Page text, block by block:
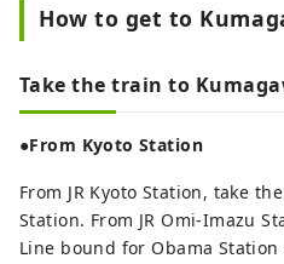
How to get to
Take the train to
●From Kyoto Station
From JR Kyoto Station, take
Station. From JR Omi-Imazu
Line bound for Obama